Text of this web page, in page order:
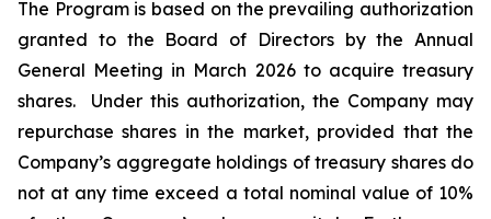
The Program is based on the prevailing authorization
granted to the Board of Directors by the Annual
General Meeting in March 2026 to acquire treasury
shares. Under this authorization, the Company may
repurchase shares in the market, provided that the
Company’s aggregate holdings of treasury shares do
not at any time exceed a total nominal value of 10%